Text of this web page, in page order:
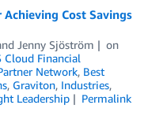
Cost Savings
Jenny Sjöström
on
Cloud Financial
Network, Best
, Graviton, Industries,
Leadership
Permalink